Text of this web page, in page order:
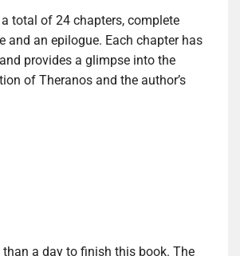
total of 24 chapters, complete
and an epilogue. Each chapter has
provides a glimpse into the
of Theranos and the author’s
than a day to finish this book. The